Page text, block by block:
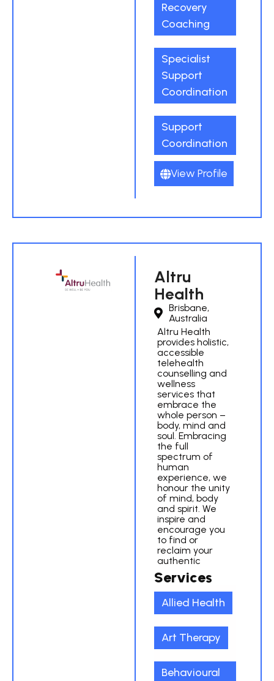
Recovery
Coaching
Specialist
Support
Coordination
Support
Coordination
View Profile
Altru
Health
Brisbane,
Australia
Altru Health
provides holistic,
accessible
telehealth
counselling and
wellness
services that
embrace the
whole person –
body, mind and
soul. Embracing
the full
spectrum of
human
experience, we
honour the unity
of mind, body
and spirit. We
inspire and
encourage you
to find or
reclaim your
authentic
Services
Allied Health
Art Therapy
Behavioural